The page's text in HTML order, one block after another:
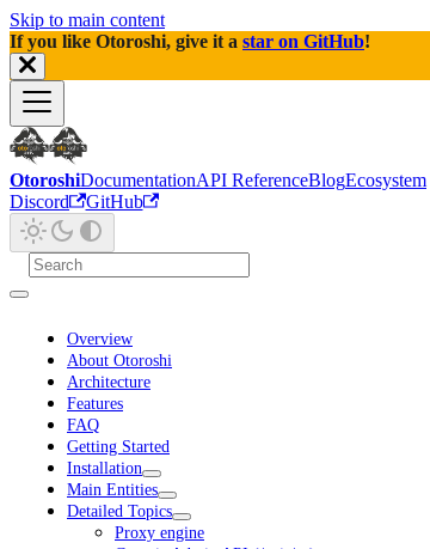
Skip to main content
If you like Otoroshi, give it a star on GitHub!
OtoroshiDocumentationAPI ReferenceBlogEcosystem
Discord
GitHub
Overview
About Otoroshi
Architecture
Features
FAQ
Getting Started
Installation
Main Entities
Detailed Topics
Proxy engine